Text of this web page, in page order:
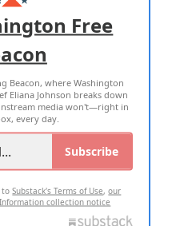
WITH US
PRIVACY POLICY
RESERVED
Free
Beacon, where Washington
Eliana Johnson breaks down
media won't—right in
every day.
Subscribe
toSubstack's Terms of Use,our
collection notice